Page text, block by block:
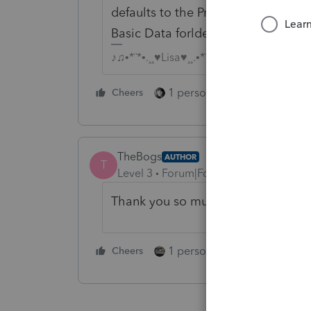
defaults to the Pro Data folder, Im
Basic Data forlder.
♪♫•*¨*•.¸¸♥Lisa♥¸¸.•*¨*•♫♪
Cheers 1 person likes this
T
TheBogs AUTHOR
Level 3 Forum|Forum|4 years ago
Thank you so much. I'll give that a
Cheers 1 person likes this